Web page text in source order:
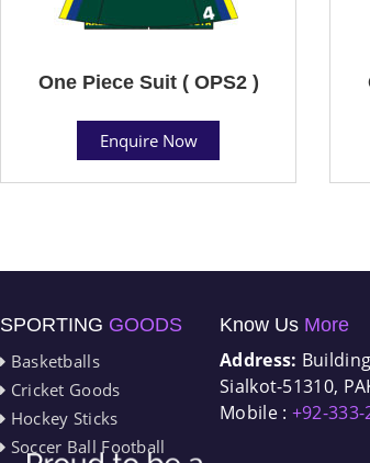
One Piece Suit ( OPS2 )
Enquire Now
SPORTING GOODS
Basketballs
Cricket Goods
Hockey Sticks
Soccer Ball Football
Know Us More
Address:
Sialkot-51310,
Mobile : +92-